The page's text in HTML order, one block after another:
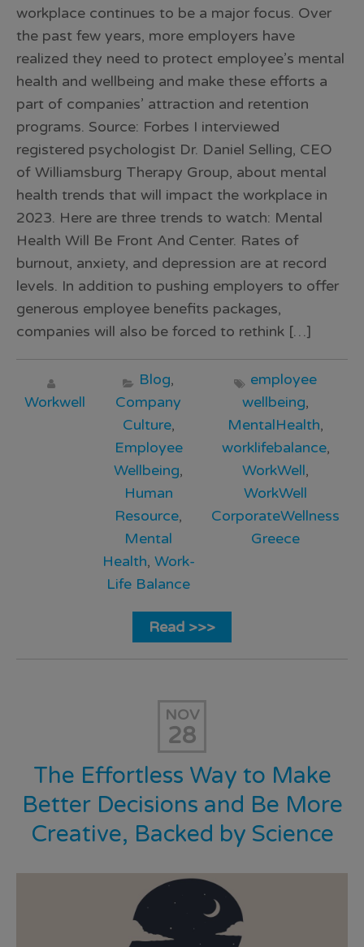
workplace continues to be a major focus. Over
the past few years, more employers have
realized they need to protect employee’s mental
health and wellbeing and make these efforts a
part of companies’ attraction and retention
programs. Source: Forbes I interviewed
registered psychologist Dr. Daniel Selling, CEO
of Williamsburg Therapy Group, about mental
health trends that will impact the workplace in
2023. Here are three trends to watch: Mental
Health Will Be Front And Center. Rates of
burnout, anxiety, and depression are at record
levels. In addition to pushing employers to offer
generous employee benefits packages,
companies will also be forced to rethink […]
Workwell
Blog,
Company
Culture,
Employee
Wellbeing,
Human
Resource,
Mental
Health, Work-
Life Balance
employee
wellbeing,
MentalHealth,
worklifebalance,
WorkWell,
WorkWell
CorporateWellness
Greece
Read >>>
NOV
28
The Effortless Way to Make
Better Decisions and Be More
Creative, Backed by Science